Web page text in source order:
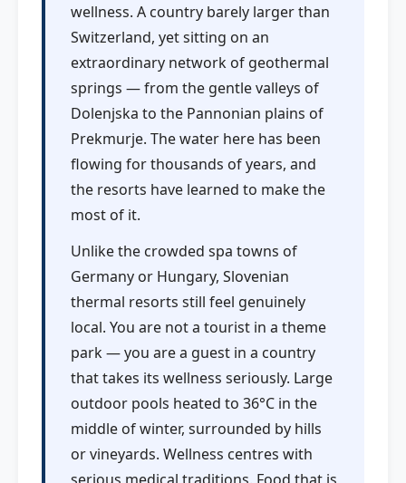
wellness. A country barely larger than
Switzerland, yet sitting on an
extraordinary network of geothermal
springs — from the gentle valleys of
Dolenjska to the Pannonian plains of
Prekmurje. The water here has been
flowing for thousands of years, and
the resorts have learned to make the
most of it.
Unlike the crowded spa towns of
Germany or Hungary, Slovenian
thermal resorts still feel genuinely
local. You are not a tourist in a theme
park — you are a guest in a country
that takes its wellness seriously. Large
outdoor pools heated to 36°C in the
middle of winter, surrounded by hills
or vineyards. Wellness centres with